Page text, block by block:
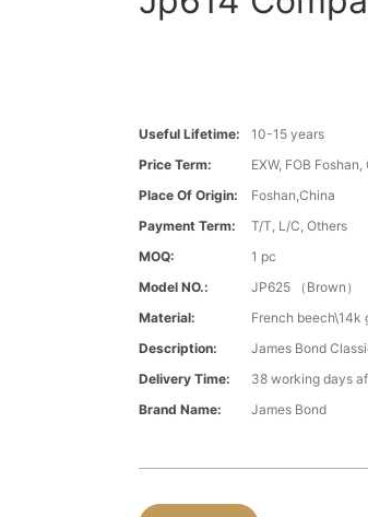
Useful Lifetime:
10-15 years
Price Term:
EXW, FOB
Place Of Origin:
Foshan,China
Payment Term:
T/T, L/C, Others
MOQ:
1 pc
Model NO.:
JP625 （Brown）
Material:
French beech\14k
Description:
James Bond
Delivery Time:
38 working days
Brand Name:
James Bond